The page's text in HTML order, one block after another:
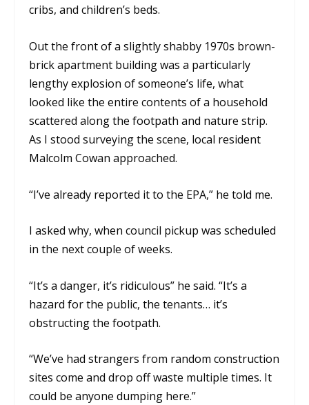
cribs, and children’s beds.
Out the front of a slightly shabby 1970s brown-
brick apartment building was a particularly
lengthy explosion of someone’s life, what
looked like the entire contents of a household
scattered along the footpath and nature strip.
As I stood surveying the scene, local resident
Malcolm Cowan approached.
“I’ve already reported it to the EPA,” he told me.
I asked why, when council pickup was scheduled
in the next couple of weeks.
“It’s a danger, it’s ridiculous” he said. “It’s a
hazard for the public, the tenants… it’s
obstructing the footpath.
“We’ve had strangers from random construction
sites come and drop off waste multiple times. It
could be anyone dumping here.”